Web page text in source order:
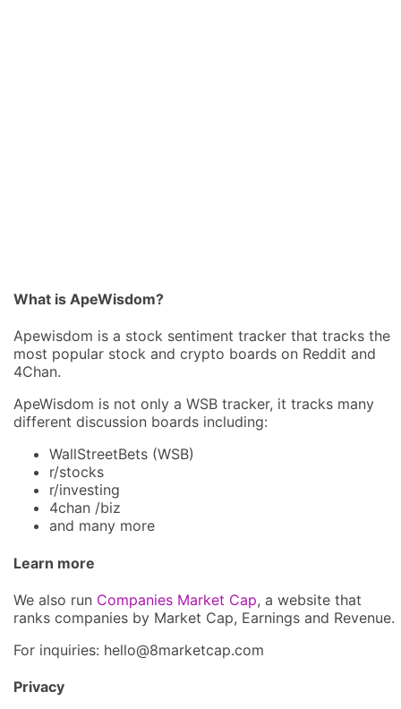
What is ApeWisdom?
Apewisdom is a stock sentiment tracker that tracks the
most popular stock and crypto boards on Reddit and
4Chan.
ApeWisdom is not only a WSB tracker, it tracks many
different discussion boards including:
WallStreetBets (WSB)
r/stocks
r/investing
4chan /biz
and many more
Learn more
We also run Companies Market Cap, a website that
ranks companies by Market Cap, Earnings and Revenue.
For inquiries: hello@8marketcap.com
Privacy